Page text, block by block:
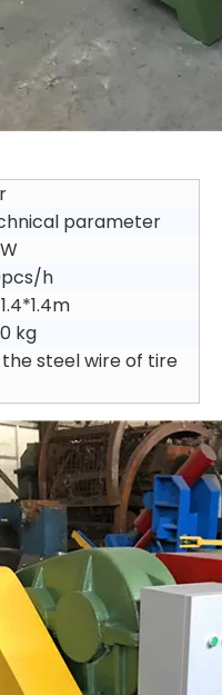
parameter
h
kg
steel wire of tire